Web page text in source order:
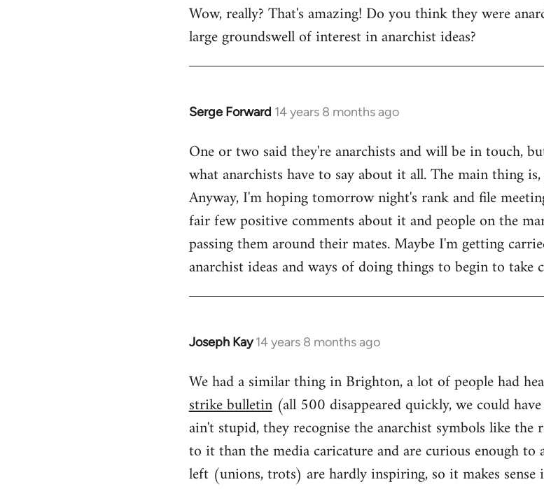
Wow, really? That's amazing! Do you think they were
large groundswell of interest in anarchist ideas?
Serge Forward 14 years 8 months ago
In
to
Welcome
libcom.org
One or two said they're anarchists and will be in touch,
what anarchists have to say about it all. The main thing
Anyway, I'm hoping tomorrow night's rank and file
fair few positive comments about it and people on the
passing them around their mates. Maybe I'm getting
anarchist ideas and ways of doing things to begin to take
Joseph Kay 14 years 8 months ago
In
to
Welcome
libcom.org
We had a similar thing in Brighton, a lot of people had
strike bulletin(all 500 disappeared quickly, we could
ain't stupid, they recognise the anarchist symbols like
to it than the media caricature and are curious enough to
left (unions, trots) are hardly inspiring, so it makes